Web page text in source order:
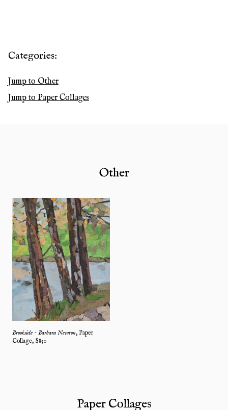
Categories:
Jump to Other
Jump to Paper Collages
Other
Brookside - Barbara Newton, Paper
Collage, $850
Paper Collages